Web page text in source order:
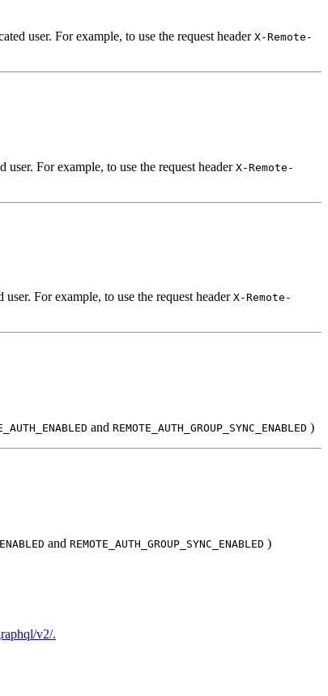
user. For example, to use the request header X-Remote-
For example, to use the request header X-Remote-
For example, to use the request header X-Remote-
and REMOTE_AUTH_GROUP_SYNC_ENABLED )
and REMOTE_AUTH_GROUP_SYNC_ENABLED )
v2/.